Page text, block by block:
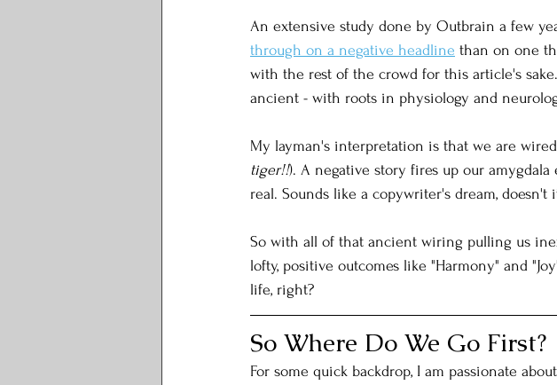
An extensive study done by Outbrain a few
through on a negative headline than on one
with the rest of the crowd for this article's
ancient - with roots in physiology and
My layman's interpretation is that we are
tiger!!). A negative story fires up our
real. Sounds like a copywriter's dream, doesn't
So with all of that ancient wiring pulling us
lofty, positive outcomes like "Harmony" and
life, right?
So Where Do We Go First?
For some quick backdrop, I am passionate